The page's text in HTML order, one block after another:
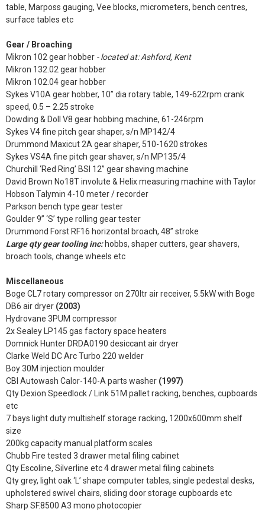
table, Marposs gauging, Vee blocks, micrometers, bench centres,
surface tables etc
Gear / Broaching
Mikron 102 gear hobber - located at: Ashford, Kent
Mikron 132.02 gear hobber
Mikron 102.04 gear hobber
Sykes V10A gear hobber, 10” dia rotary table, 149-622rpm crank
speed, 0.5 – 2.25 stroke
Dowding & Doll V8 gear hobbing machine, 61-246rpm
Sykes V4 fine pitch gear shaper, s/n MP142/4
Drummond Maxicut 2A gear shaper, 510-1620 strokes
Sykes VS4A fine pitch gear shaver, s/n MP135/4
Churchill ‘Red Ring’ BSI 12” gear shaving machine
David Brown No18T involute & Helix measuring machine with Taylor
Hobson Talymin 4-10 meter / recorder
Parkson bench type gear tester
Goulder 9” ‘S’ type rolling gear tester
Drummond Forst RF16 horizontal broach, 48” stroke
Large qty gear tooling inc:hobbs, shaper cutters, gear shavers,
broach tools, change wheels etc
Miscellaneous
Boge CL7 rotary compressor on 270ltr air receiver, 5.5kW with Boge
DB6 air dryer (2003)
Hydrovane 3PUM compressor
2x Sealey LP145 gas factory space heaters
Domnick Hunter DRDA0190 desiccant air dryer
Clarke Weld DC Arc Turbo 220 welder
Boy 30M injection moulder
CBI Autowash Calor-140-A parts washer (1997)
Qty Dexion Speedlock / Link 51M pallet racking, benches, cupboards
etc
7 bays light duty multishelf storage racking, 1200x600mm shelf
size
200kg capacity manual platform scales
Chubb Fire tested 3 drawer metal filing cabinet
Qty Escoline, Silverline etc 4 drawer metal filing cabinets
Qty grey, light oak ‘L’ shape computer tables, single pedestal desks,
upholstered swivel chairs, sliding door storage cupboards etc
Sharp SF.8500 A3 mono photocopier